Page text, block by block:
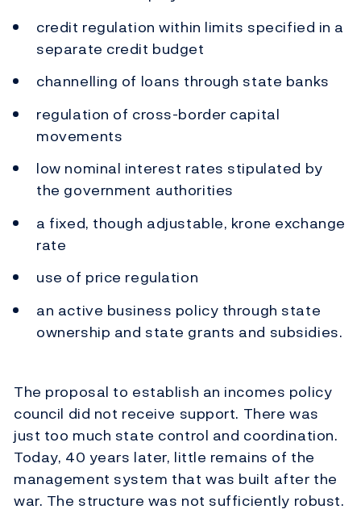
credit regulation within limits specified in a
separate credit budget
channelling of loans through state banks
regulation of cross-border capital
movements
low nominal interest rates stipulated by
the government authorities
a fixed, though adjustable, krone exchange
rate
use of price regulation
an active business policy through state
ownership and state grants and subsidies.
The proposal to establish an incomes policy
council did not receive support. There was
just too much state control and coordination.
Today, 40 years later, little remains of the
management system that was built after the
war. The structure was not sufficiently robust.